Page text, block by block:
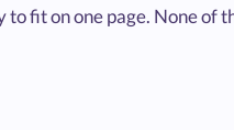
fit on one page. None of